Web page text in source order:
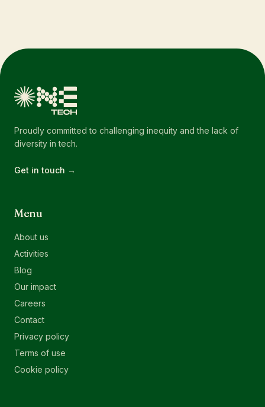
Proudly committed to challenging inequity and the lack of
diversity in tech.
Get in touch →
Menu
About us
Activities
Blog
Our impact
Careers
Contact
Privacy policy
Terms of use
Cookie policy